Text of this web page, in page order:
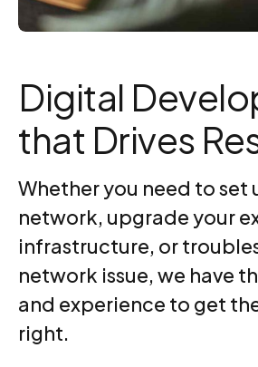
Digital
that Drives
Whether you need to set
network, upgrade your
infrastructure, or
network issue, we have
and experience to get
right.